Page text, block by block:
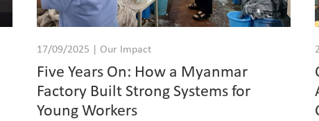
17/09/2025 | Our Impact
Five Years On: How a Myanmar
Factory Built Strong Systems for
Young Workers